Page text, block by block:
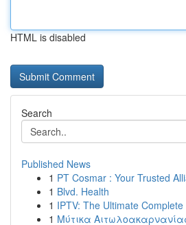
HTML is disabled
Search
Published News
1 PT Cosmar : Your Trusted
1 Blvd. Health
1 IPTV: The Ultimate Complete
1 Μύτικα